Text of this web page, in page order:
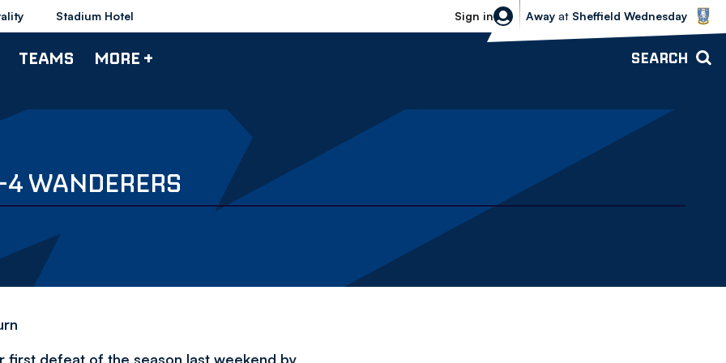
Stadium Hotel Sign in
Sheffield Wednesday vs Bolton
Away at Sheffield Wednesday
TEAMS MORE + SEARCH
WANDERERS
first defeat of the season last weekend by